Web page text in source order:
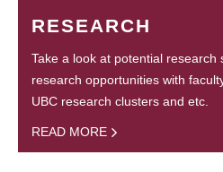
RESEARCH
Take a look at potential research
research opportunities with
UBC research clusters and etc.
READ MORE